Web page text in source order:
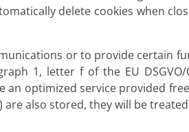
delete cookies when
or to provide certain
1, letter f of the EU DSGVO/
optimized service provided
also stored, they will be